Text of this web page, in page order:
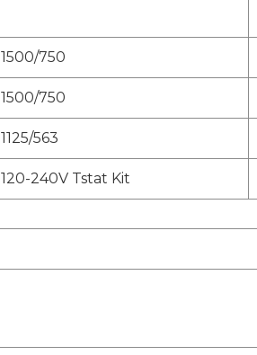
1500/750
1500/750
1125/563
120-240V Tstat Kit